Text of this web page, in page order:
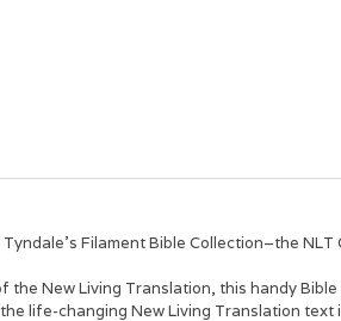
Filament Bible Collection–the NLT
the New Living Translation, this handy
life-changing New Living Translation